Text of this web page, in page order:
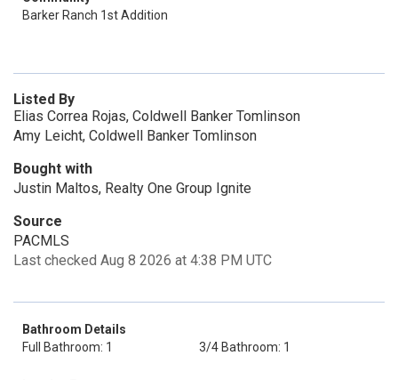
Barker Ranch 1st Addition
Listed By
Elias Correa Rojas, Coldwell Banker Tomlinson
Amy Leicht, Coldwell Banker Tomlinson
Bought with
Justin Maltos, Realty One Group Ignite
Source
PACMLS
Last checked Aug 8 2026 at 4:38 PM UTC
Bathroom Details
Full Bathroom: 1
3/4 Bathroom: 1